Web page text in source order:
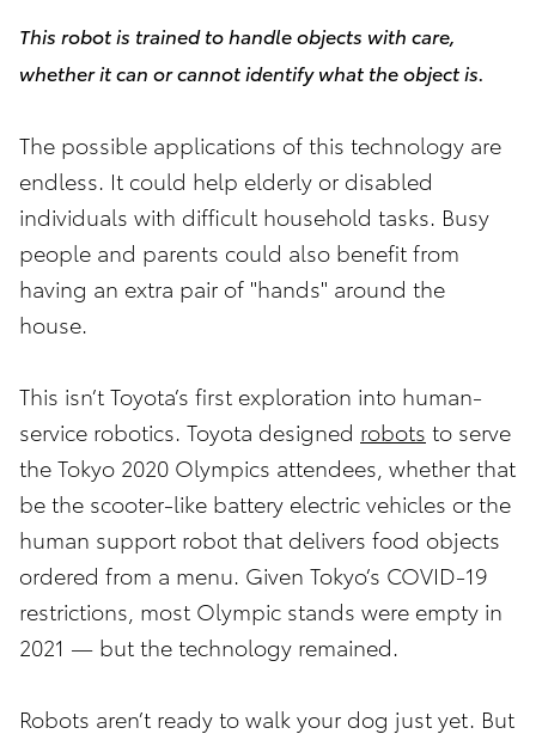
This robot is trained to handle objects with care,
whether it can or cannot identify what the object is.
The possible applications of this technology are
endless. It could help elderly or disabled
individuals with difficult household tasks. Busy
people and parents could also benefit from
having an extra pair of "hands" around the
house.
This isn’t Toyota’s first exploration into human-
service robotics. Toyota designed robots to serve
the Tokyo 2020 Olympics attendees, whether that
be the scooter-like battery electric vehicles or the
human support robot that delivers food objects
ordered from a menu. Given Tokyo’s COVID-19
restrictions, most Olympic stands were empty in
2021 — but the technology remained.
Robots aren’t ready to walk your dog just yet. But